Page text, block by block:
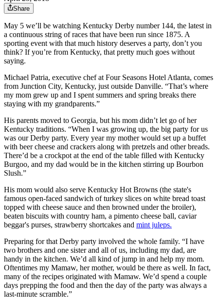
Share
May 5 we’ll be watching Kentucky Derby number 144, the latest in
a continuous string of races that have been run since 1875. A
sporting event with that much history deserves a party, don’t you
think? If you’re from Kentucky, that pretty much goes without
saying.
Michael Patria, executive chef at Four Seasons Hotel Atlanta, comes
from Junction City, Kentucky, just outside Danville. “That’s where
my mom grew up and I spent summers and spring breaks there
staying with my grandparents.”
His parents moved to Georgia, but his mom didn’t let go of her
Kentucky traditions. “When I was growing up, the big party for us
was our Derby party. Every year my mother would set up a buffet
with beer cheese and crackers along with pretzels and other breads.
There’d be a crockpot at the end of the table filled with Kentucky
Burgoo, and my dad would be in the kitchen stirring up Bourbon
Slush.”
His mom would also serve Kentucky Hot Browns (the state's
famous open-faced sandwich of turkey slices on white bread toast
topped with cheese sauce and then browned under the broiler),
beaten biscuits with country ham, a pimento cheese ball, caviar
beggar's purses, strawberry shortcakes and mint juleps.
Preparing for that Derby party involved the whole family. “I have
two brothers and one sister and all of us, including my dad, are
handy in the kitchen. We’d all kind of jump in and help my mom.
Oftentimes my Mamaw, her mother, would be there as well. In fact,
many of the recipes originated with Mamaw. We’d spend a couple
days prepping the food and then the day of the party was always a
last-minute scramble.”